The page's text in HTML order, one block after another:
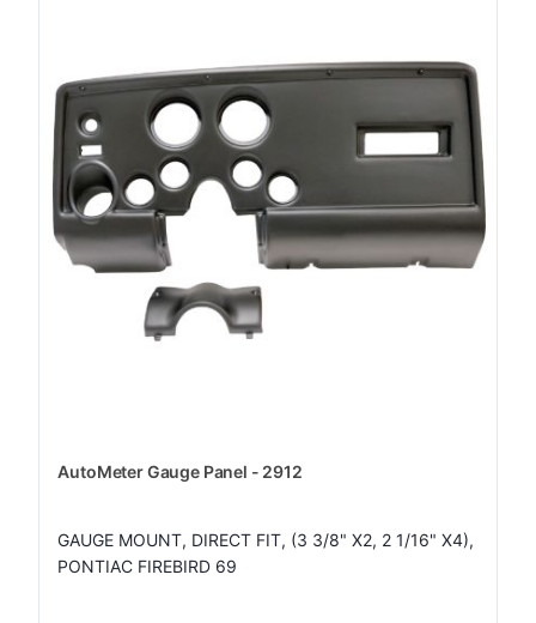
AutoMeter Gauge Panel - 2912
GAUGE MOUNT, DIRECT FIT, (3 3/8" X2, 2 1/16" X4),
PONTIAC FIREBIRD 69